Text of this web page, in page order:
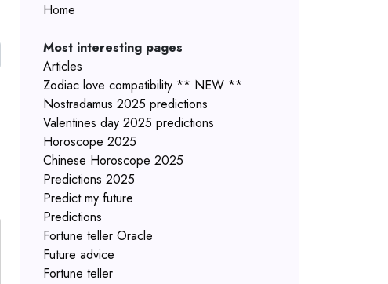
Home
Most interesting pages
Articles
Zodiac love compatibility ** NEW **
Nostradamus 2025 predictions
Valentines day 2025 predictions
Horoscope 2025
Chinese Horoscope 2025
Predictions 2025
Predict my future
Predictions
Fortune teller Oracle
Future advice
Fortune teller